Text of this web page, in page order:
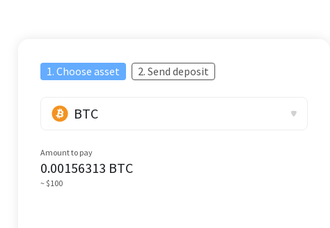
1. Choose asset 2. Send deposit
BTC
Amount to pay
0.00156313 BTC
~ $100